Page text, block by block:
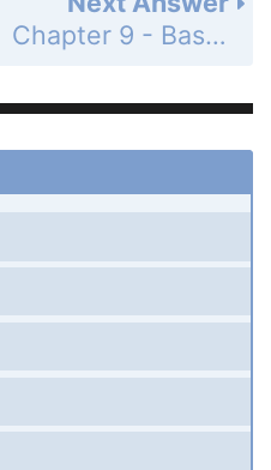
Chapter 9 - Basic Algebra - 9.8 Using Equations to Solve Application Problems - 9.8 Exercises - Page 686: 17